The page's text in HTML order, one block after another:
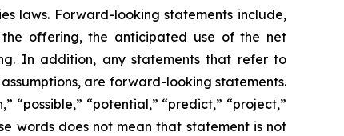
laws. Forward-looking statements include,
offering, the anticipated use of the net
In addition, any statements that refer to
are forward-looking statements.
“possible,” “potential,” “predict,” “project,”
words does not mean that statement is not